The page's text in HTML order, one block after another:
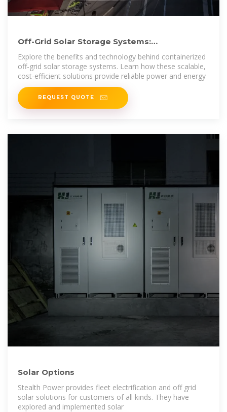
Off-Grid Solar Storage Systems:
Containerized Solutions for
Explore the benefits and technology behind containerized
off-grid solar storage systems. Learn how these scalable,
cost-efficient solutions provide reliable power and energy
REQUEST QUOTE
Solar Options
Stealth Power provides fleet electrification and off grid
solar solutions for customers of all kinds. They have
explored and implemented solar